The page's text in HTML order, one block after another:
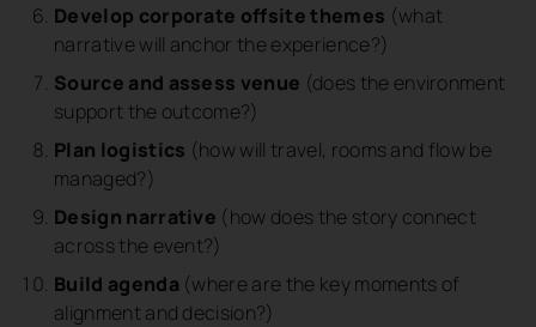
Develop corporate offsite themes (what
narrative will anchor the experience?)
Source and assess venue (does the environment
support the outcome?)
Plan logistics (how will travel, rooms and flow be
managed?)
Design narrative (how does the story connect
across the event?)
Build agenda (where are the key moments of
alignment and decision?)